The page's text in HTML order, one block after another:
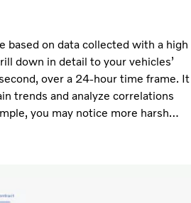
based on data collected with a high
down in detail to your vehicles’
over a 24-hour time frame. It
trends and analyze correlations
you may notice more harsh